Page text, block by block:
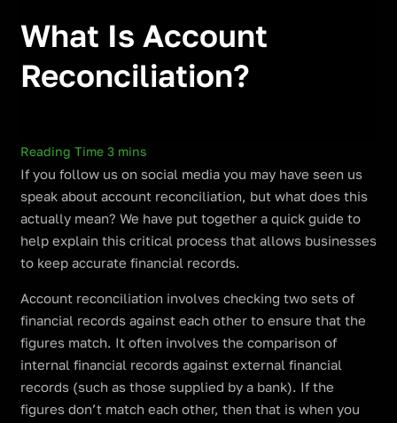
What Is Account
Reconciliation?
If you follow us on social media you may have seen us
speak about account reconciliation, but what does this
actually mean? We have put together a quick guide to
help explain this critical process that allows businesses
to keep accurate financial records.
Account reconciliation involves checking two sets of
financial records against each other to ensure that the
figures match. It often involves the comparison of
internal financial records against external financial
records (such as those supplied by a bank). If the
figures don’t match each other, then that is when you